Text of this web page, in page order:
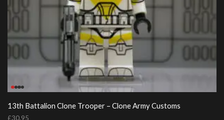
13th Battalion Clone Trooper – Clone Army Customs
£30.95